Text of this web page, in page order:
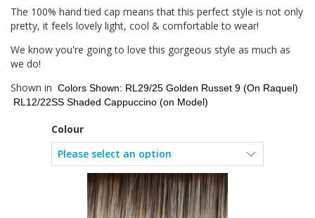
The 100% hand tied cap means that this perfect style is not only
pretty, it feels lovely light, cool & comfortable to wear!
We know you're going to love this gorgeous style as much as
we do!
Shown in Colors Shown: RL29/25 Golden Russet 9 (On Raquel)
RL12/22SS Shaded Cappuccino (on Model)
Colour